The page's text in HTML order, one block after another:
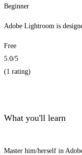
Beginner
Adobe Lightroom is
Free
5.0/5
(1 rating)
What you'll learn
Master him/herself in